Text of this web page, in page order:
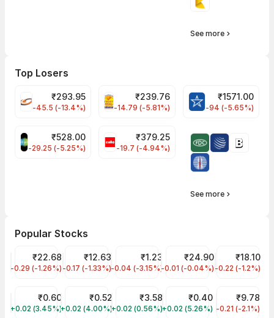
See more
Top Losers
FSL Share Price
₹293.95
-45.5 (-13.4%)
PNCINFRA Share Price
₹239.76
-14.79 (-5.81%)
BLUESTARCO
₹1571.00
-94 (-5.65%)
SAREGAMA Share Price
₹528.00
-29.25 (-5.25%)
CELLO Share Price
₹379.25
-19.7 (-4.94%)
See more
Popular Stocks
YES Bank Share Price
YESBANK
₹22.68
-0.29 (-1.26%)
Vodafone Idea Share Price
IDEA
₹12.63
-0.17 (-1.33%)
GTL Infra Share Price
GTLINFRA
₹1.23
-0.04 (-3.15%)
Trident Share Price
TRIDENT
₹24.90
-0.01 (-0.04%)
Jaiprakash
JPPOWER
₹18.10
-0.22 (-1.2%)
INDIAN INFOTECH SOFTWARE LTD Share Price
INDINFO
₹0.60
+0.02 (3.45%)
ARC FINANCE LIMITED Share Price
ARCFIN
₹0.52
+0.02 (4.00%)
MISHTANN FOODS LIMITED Share
MISHTANN
₹3.58
+0.02 (0.56%)
MFL INDIA LTD Share
MFLINDIA
₹0.40
+0.02 (5.26%)
Urja Global
URJA
₹9.78
-0.21 (-2.1%)